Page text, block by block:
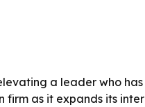
a leader who
firm as it expands its